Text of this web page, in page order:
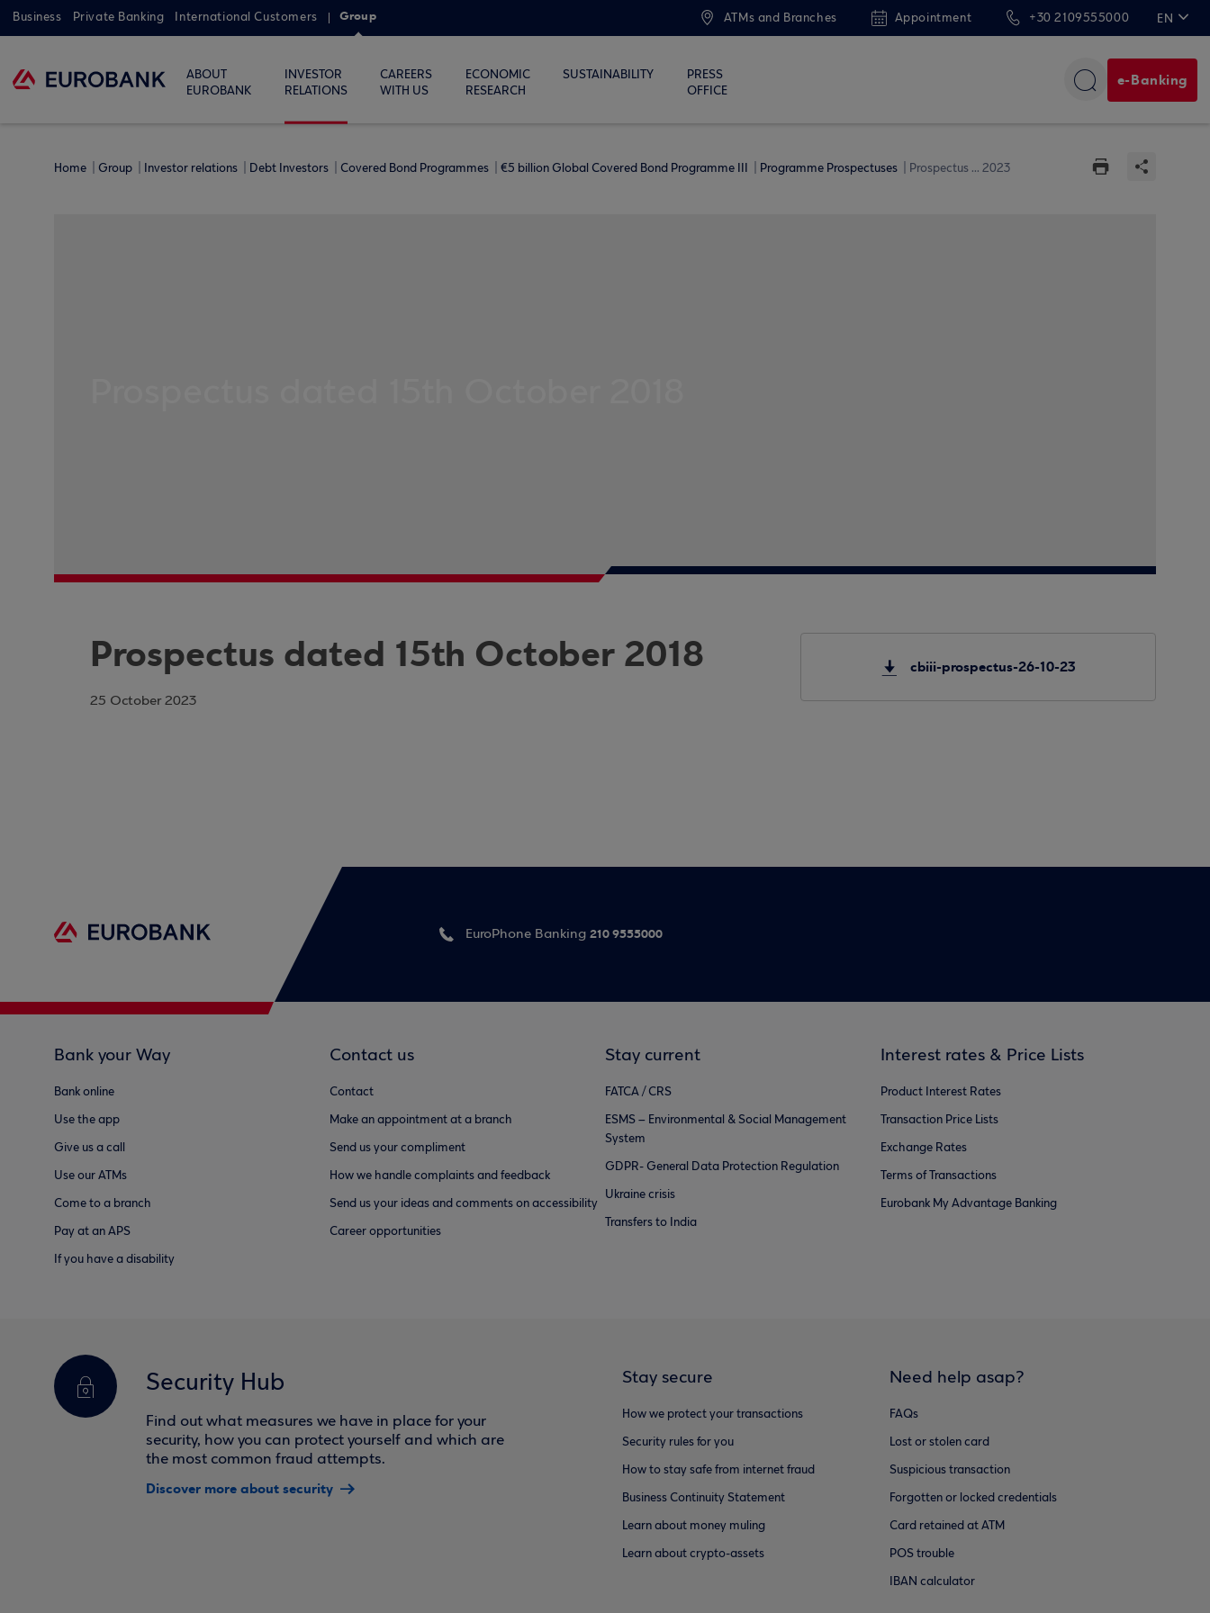
Business Private Banking International Customers Group ATMs and Branches Appointment +30 2109555000 EN
ABOUT
EUROBANK
INVESTOR
RELATIONS
CAREERS
WITH US
ECONOMIC
RESEARCH
SUSTAINABILITY
PRESS
OFFICE
e-Banking
Home Group Investor relations Debt Investors Covered Bond Programmes €5 billion Global Covered Bond Programme ΙΙΙ Programme Prospectuses Prospectus ... 2023
Prospectus dated 15th October 2018
25 October 2023
cbiii-prospectus-26-10-23
EuroPhone Banking 210 9555000
Bank your Way
Bank online
Use the app
Give us a call
Use our ATMs
Come to a branch
Pay at an APS
If you have a disability
Contact us
Contact
Make an appointment at a branch
Send us your compliment
How we handle complaints and feedback
Send us your ideas and comments on accessibility
Career opportunities
Stay current
FATCA / CRS
ESMS – Environmental & Social Management
System
GDPR- General Data Protection Regulation
Ukraine crisis
Transfers to India
Interest rates & Price Lists
Product Interest Rates
Transaction Price Lists
Exchange Rates
Terms of Transactions
Eurobank My Advantage Banking
Security Hub
Find out what measures we have in place for your
security, how you can protect yourself and which are
the most common fraud attempts.
Discover more about security
Stay secure
How we protect your transactions
Security rules for you
How to stay safe from internet fraud
Business Continuity Statement
Learn about money muling
Learn about crypto-assets
Need help asap?
FAQs
Lost or stolen card
Suspicious transaction
Forgotten or locked credentials
Card retained at ATM
POS trouble
IBAN calculator